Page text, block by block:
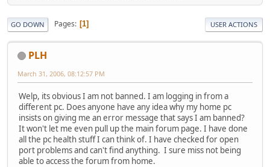
GO DOWN Pages 1 USER ACTIONS
PLH
March 31, 2006, 08:12:57 PM
Welp, its obvious I am not banned. I am logging in from a
different pc. Does anyone have any idea why my home pc
insists on giving me an error message that says I am banned?
It won't let me even pull up the main forum page. I have done
all the pc health stuff I can think of. I have checked for open
port problems and can't find anything. I sure miss not being
able to access the forum from home.